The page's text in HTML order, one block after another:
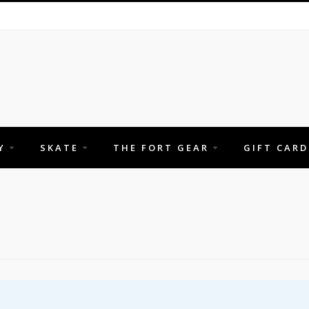
SKATE THE FORT GEAR GIFT